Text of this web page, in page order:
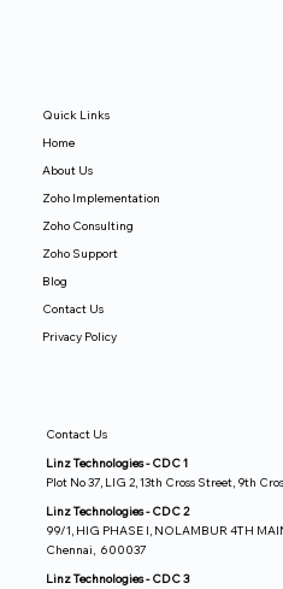
Quick Links
Home
About Us
Zoho Implementation
Zoho Consulting
Zoho Support
Blog
Contact Us
Privacy Policy
Contact Us
Linz Technologies - CDC 1
Plot No 37, LIG 2, 13th Cross Street, 9th
Linz Technologies - CDC 2
99/1, HIG PHASE I, NOLAMBUR 4TH
Chennai, 600037
Linz Technologies - CDC 3